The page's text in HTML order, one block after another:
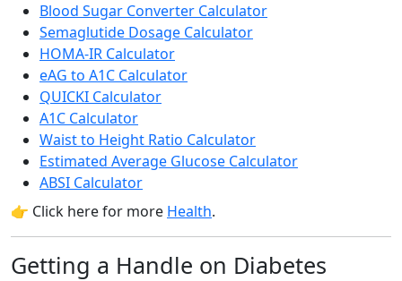
Blood Sugar Converter Calculator
Semaglutide Dosage Calculator
HOMA-IR Calculator
eAG to A1C Calculator
QUICKI Calculator
A1C Calculator
Waist to Height Ratio Calculator
Estimated Average Glucose Calculator
ABSI Calculator
👉 Click here for more Health.
Getting a Handle on Diabetes